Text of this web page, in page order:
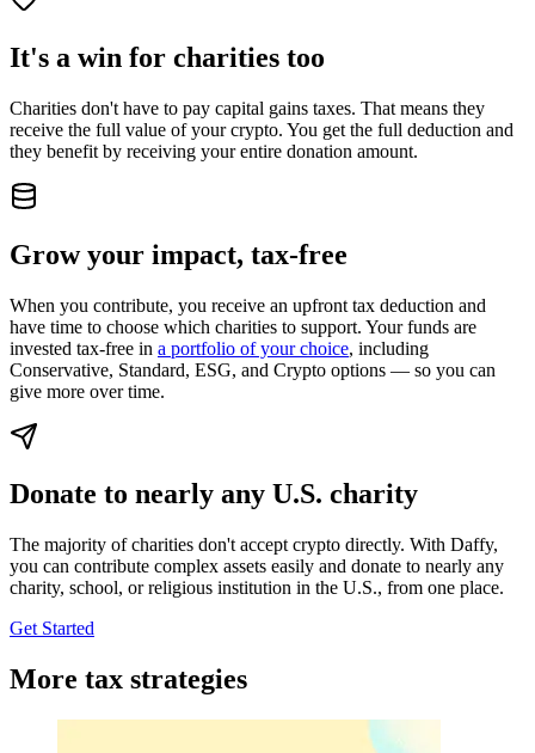
It's a win for charities too
Charities don't have to pay capital gains taxes. That means they
receive the full value of your crypto. You get the full deduction and
they benefit by receiving your entire donation amount.
Grow your impact, tax‑free
When you contribute, you receive an upfront tax deduction and
have time to choose which charities to support. Your funds are
invested tax-free in a portfolio of your choice, including
Conservative, Standard, ESG, and Crypto options — so you can
give more over time.
Donate to nearly any U.S. charity
The majority of charities don't accept crypto directly. With Daffy,
you can contribute complex assets easily and donate to nearly any
charity, school, or religious institution in the U.S., from one place.
Get Started
More tax strategies